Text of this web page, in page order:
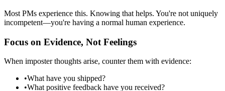
Most PMs experience this. Knowing that helps. You're not uniquely
incompetent—you're having a normal human experience.
Focus on Evidence, Not Feelings
When imposter thoughts arise, counter them with evidence:
•What have you shipped?
•What positive feedback have you received?